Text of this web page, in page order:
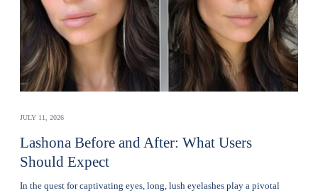
JULY 11, 2026
Lashona Before and After: What Users
Should Expect
In the quest for captivating eyes, long, lush eyelashes play a pivotal